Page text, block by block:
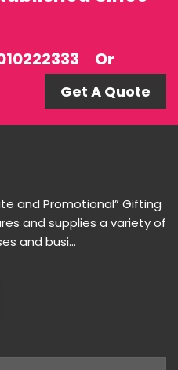
Or
Get A Quote
and Promotional” Gifting
and supplies a variety of
and busi...